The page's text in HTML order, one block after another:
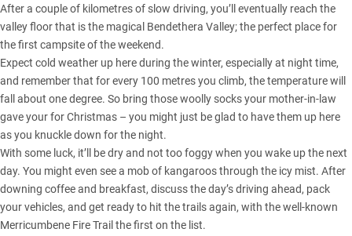
After a couple of kilometres of slow driving, you’ll eventually reach the
valley floor that is the magical Bendethera Valley; the perfect place for
the first campsite of the weekend.
Expect cold weather up here during the winter, especially at night time,
and remember that for every 100 metres you climb, the temperature will
fall about one degree. So bring those woolly socks your mother-in-law
gave your for Christmas – you might just be glad to have them up here
as you knuckle down for the night.
With some luck, it’ll be dry and not too foggy when you wake up the next
day. You might even see a mob of kangaroos through the icy mist. After
downing coffee and breakfast, discuss the day’s driving ahead, pack
your vehicles, and get ready to hit the trails again, with the well-known
Merricumbene Fire Trail the first on the list.